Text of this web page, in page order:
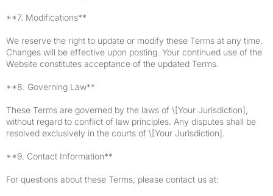
**7. Modifications**
We reserve the right to update or modify these Terms at any time.
Changes will be effective upon posting. Your continued use of the
Website constitutes acceptance of the updated Terms.
**8. Governing Law**
These Terms are governed by the laws of \[Your Jurisdiction],
without regard to conflict of law principles. Any disputes shall be
resolved exclusively in the courts of \[Your Jurisdiction].
**9. Contact Information**
For questions about these Terms, please contact us at: